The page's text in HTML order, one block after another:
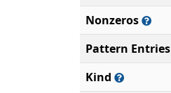
Nonzeros
Pattern Entries
Kind